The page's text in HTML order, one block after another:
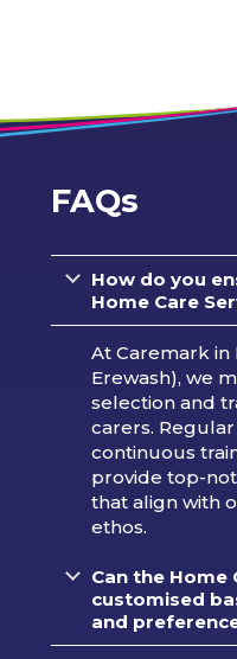
FAQs
How do you
Home Care
At Caremark
Erewash), we
selection and
carers.
continuous
provide top-
that align with
ethos.
Can the Home
customised
and